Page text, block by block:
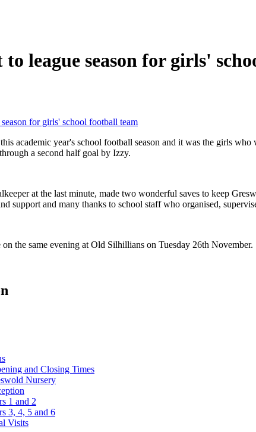
league season for girls'
for girls' school football team
academic year's school football season and it was the girls
a second half goal by Izzy.
at the last minute, made two wonderful saves to keep
support and many thanks to school staff who organised,
on the same evening at Old Silhillians on Tuesday 26th
and Closing Times
Nursery
1 and 2
3, 4, 5 and 6
Visits